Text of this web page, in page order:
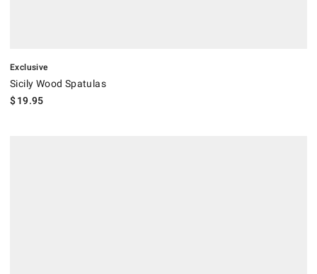
Exclusive
Sicily Wood Spatulas
$19.95